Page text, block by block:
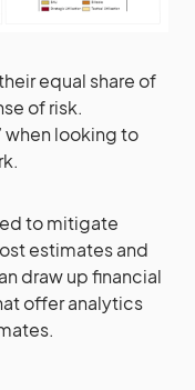
equal share of
of risk.
when looking to
to mitigate
estimates and
draw up financial
offer analytics